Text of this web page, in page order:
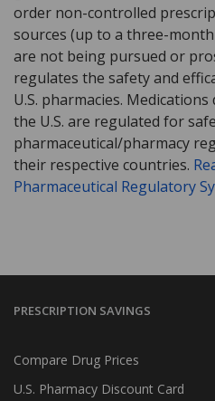
order non-controlled
sources (up to a three-
are not being pursued or
regulates the safety and
U.S. pharmacies.
the U.S. are regulated for
pharmaceutical/pharmacy
their respective countries.
Pharmaceutical Regulatory
PRESCRIPTION SAVINGS
Compare Drug Prices
U.S. Pharmacy Discount Card